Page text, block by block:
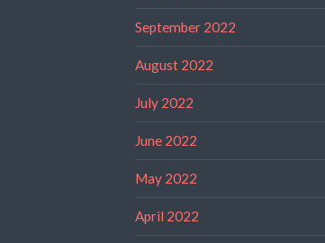
September 2022
August 2022
July 2022
June 2022
May 2022
April 2022